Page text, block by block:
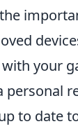
your
to date